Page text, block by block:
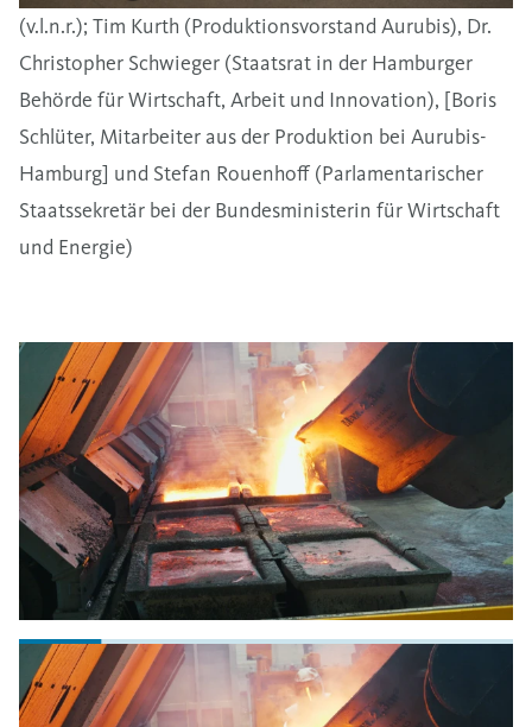
(v.l.n.r.); Tim Kurth (Produktionsvorstand Aurubis), Dr.
Christopher Schwieger (Staatsrat in der Hamburger
Behörde für Wirtschaft, Arbeit und Innovation), [Boris
Schlüter, Mitarbeiter aus der Produktion bei Aurubis-
Hamburg] und Stefan Rouenhoff (Parlamentarischer
Staatssekretär bei der Bundesministerin für Wirtschaft
und Energie)